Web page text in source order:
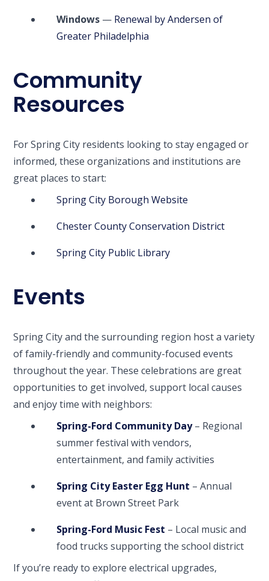
Windows — Renewal by Andersen of
Greater Philadelphia
Community
Resources
For Spring City residents looking to stay engaged or
informed, these organizations and institutions are
great places to start:
Spring City Borough Website
Chester County Conservation District
Spring City Public Library
Events
Spring City and the surrounding region host a variety
of family-friendly and community-focused events
throughout the year. These celebrations are great
opportunities to get involved, support local causes
and enjoy time with neighbors:
Spring-Ford Community Day– Regional
summer festival with vendors,
entertainment, and family activities
Spring City Easter Egg Hunt – Annual
event at Brown Street Park
Spring-Ford Music Fest – Local music and
food trucks supporting the school district
If you’re ready to explore electrical upgrades,